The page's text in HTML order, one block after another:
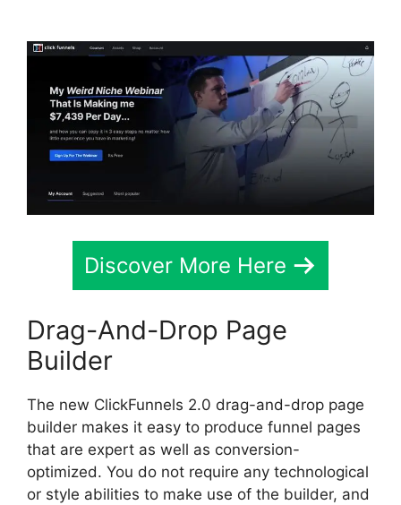
Discover More Here
Drag-And-Drop Page
Builder
The new ClickFunnels 2.0 drag-and-drop page
builder makes it easy to produce funnel pages
that are expert as well as conversion-
optimized. You do not require any technological
or style abilities to make use of the builder, and